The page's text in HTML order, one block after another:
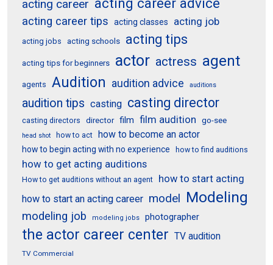
acting career
acting career tips acting classes acting job
acting jobs acting schools acting tips
acting tips for beginners actor actress agent
agents Audition audition advice auditions
audition tips casting casting director
casting directors director film film audition go-see
head shot how to act how to become an actor
how to begin acting with no experience how to find auditions
how to get acting auditions
How to get auditions without an agent
how to start acting
how to start an acting career model Modeling
modeling job modeling jobs photographer
the actor career center TV audition
TV Commercial